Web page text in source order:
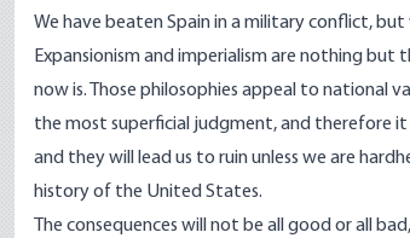
We have beaten Spain in a military conflict,
Expansionism and imperialism are nothing
now is. Those philosophies appeal to national
the most superficial judgment, and therefore
and they will lead us to ruin unless we are
history of the United States.
The consequences will not be all good or all